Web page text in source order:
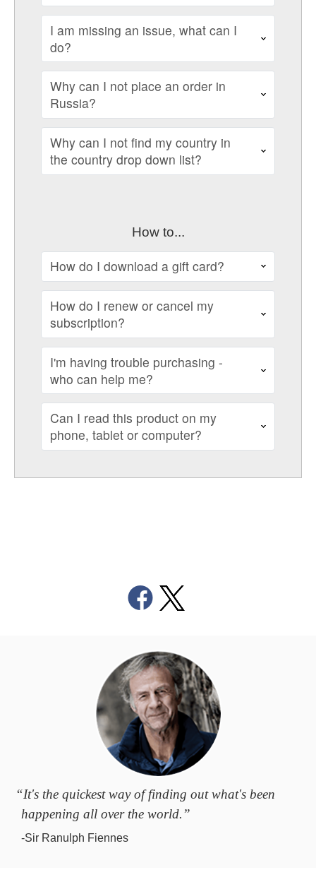
I am missing an issue, what can I
do?
Why can I not place an order in
Russia?
Why can I not find my country in
the country drop down list?
How to...
How do I download a gift card?
How do I renew or cancel my
subscription?
I'm having trouble purchasing -
who can help me?
Can I read this product on my
phone, tablet or computer?
“It's the quickest way of finding out what's been
happening all over the world.”
-Sir Ranulph Fiennes